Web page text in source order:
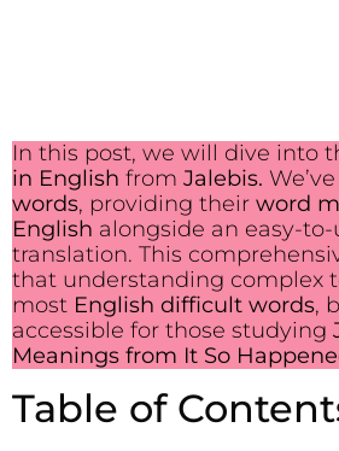
In this post, we will dive into
in English from Jalebis.
words, providing their word
English alongside an easy-
translation. This
that understanding complex
most English difficult words,
accessible for those studying
Meanings from It So
Table of